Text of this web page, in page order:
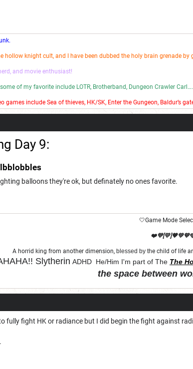
hollow knight cult, and I have been dubbed the holy brain grenade by
and movie enthusiast!
of my favorite include LOTR, Brotherband, Dungeon Crawler
games include Sea of thieves, HK/SK, Enter the Gungeon, Baldur’s
Day 9:
balloons they're ok, but definately no ones favorite.
🤍Game Mode
A horrid king from another dimension, blessed by the child of life
Slytherin ADHD He/Him I'm part of The The
the space between
"Let chaos come from
fully fight HK or radiance but I did begin the fight against